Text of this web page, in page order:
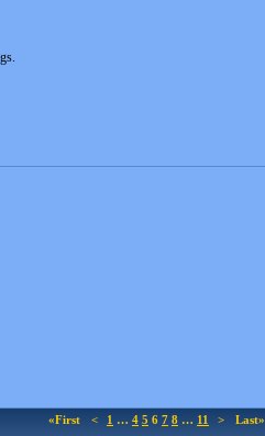
«First < 1 … 4 5 6 7 8 … 11 > Last»